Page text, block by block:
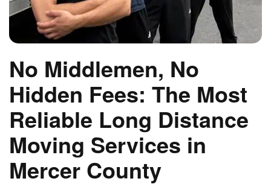
No Middlemen, No
Hidden Fees: The Most
Reliable Long Distance
Moving Services in
Mercer County